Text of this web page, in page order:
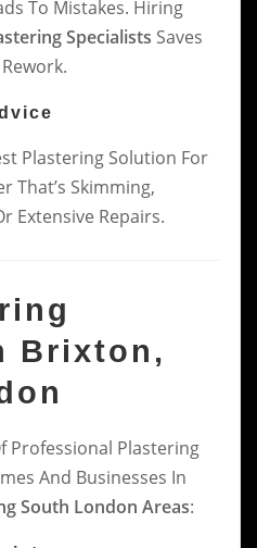
To Mistakes. Hiring
Specialists Saves
Plastering Solution For
Skimming,
Extensive Repairs.
Brixton,
Professional Plastering
And Businesses In
South London Areas: